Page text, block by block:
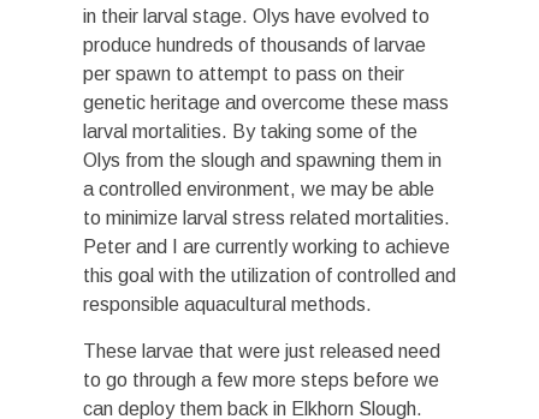
in their larval stage. Olys have evolved to
produce hundreds of thousands of larvae
per spawn to attempt to pass on their
genetic heritage and overcome these mass
larval mortalities. By taking some of the
Olys from the slough and spawning them in
a controlled environment, we may be able
to minimize larval stress related mortalities.
Peter and I are currently working to achieve
this goal with the utilization of controlled and
responsible aquacultural methods.
These larvae that were just released need
to go through a few more steps before we
can deploy them back in Elkhorn Slough.